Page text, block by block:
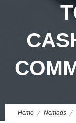
Home Nomads